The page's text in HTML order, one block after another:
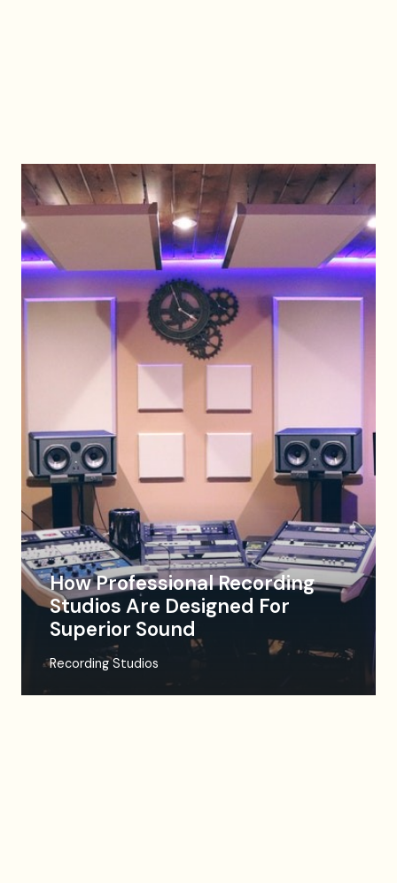
How Professional Recording
Studios Are Designed For
Superior Sound
Recording Studios